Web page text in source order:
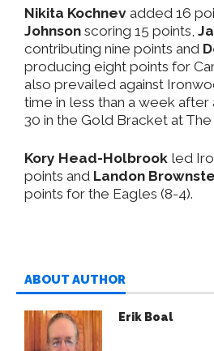
Nikita Kochnev added 16
Johnson scoring 15 points,
contributing nine points and
producing eight points for
also prevailed against
time in less than a week
30 in the Gold Bracket at The
Kory Head-Holbrook led
points and Landon
points for the Eagles (8-4).
ABOUT AUTHOR
Erik Boal